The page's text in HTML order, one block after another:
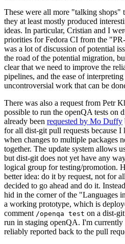
These were all more "talking
they at least mostly produced
ideas. In particular, Cristian and I
priorities for Fedora CI from the
was a lot of discussion of potential
the road of the potential migration,
clear that we need to improve the
pipelines, and the ease of
uncontroversial work that can be
There was also a request from Petr
possible to run the openQA tests on
already been requested by Mo Duffy
for all dist-git pull requests because
when changes to multiple packages
together. The update system allows
but dist-git does not yet have any
logical group for testing/promotion.
better idea: do it by request, not for
decided to go ahead and do it.
hid in the corner of the "Languages
a working prototype, which is
comment /openqa test on a dist-
run in staging openQA. I'm
reliably reported back to the pull